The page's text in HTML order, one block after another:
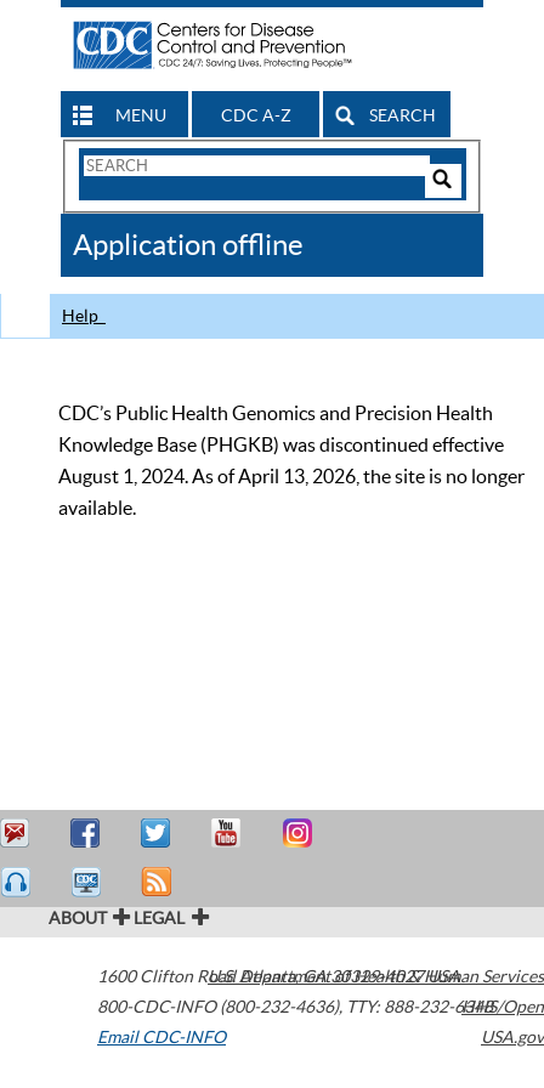
MENU CDC A-Z SEARCH
Search
CDC
Application offline
Help
CDC’s Public Health Genomics and Precision Health
Knowledge Base (PHGKB) was discontinued effective
August 1, 2024. As of April 13, 2026, the site is no longer
available.
ABOUT LEGAL
1600 Clifton Road Atlanta,GA30329-4027USA
800-CDC-INFO (800-232-4636), TTY: 888-232-6348
Email CDC-INFO
U.S. Department of Health & Human Services
HHS/Open
USA.gov